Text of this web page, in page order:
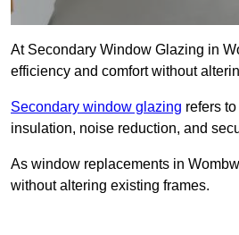
At Secondary Window Glazing in
efficiency and comfort without
Secondary window glazing refers
insulation, noise reduction, and
As window replacements in
without altering existing frames.